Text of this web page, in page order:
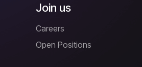
Join us
Careers
Open Positions